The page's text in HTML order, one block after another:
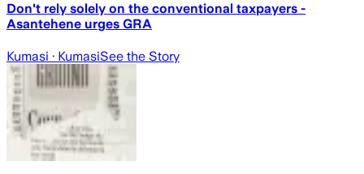
Don't rely solely on the conventional taxpayers -
Asantehene urges GRA
Kumasi · KumasiSee the Story